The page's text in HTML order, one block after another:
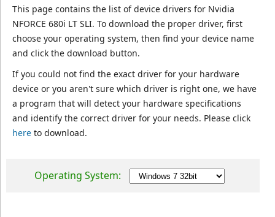
This page contains the list of device drivers for Nvidia
NFORCE 680i LT SLI. To download the proper driver, first
choose your operating system, then find your device name
and click the download button.
If you could not find the exact driver for your hardware
device or you aren't sure which driver is right one, we have
a program that will detect your hardware specifications
and identify the correct driver for your needs. Please click
hereto download.
Operating System: